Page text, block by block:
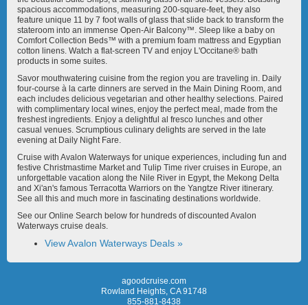
Avalon View Avalon Visionary
spacious accommodations, measuring 200-square-feet, they also
feature unique 11 by 7 foot walls of glass that slide back to transform the
stateroom into an immense Open-Air Balcony™. Sleep like a baby on
Comfort Collection Beds™ with a premium foam mattress and Egyptian
cotton linens. Watch a flat-screen TV and enjoy L'Occitane® bath
products in some suites.
Savor mouthwatering cuisine from the region you are traveling in. Daily
four-course à la carte dinners are served in the Main Dining Room, and
each includes delicious vegetarian and other healthy selections. Paired
with complimentary local wines, enjoy the perfect meal, made from the
freshest ingredients. Enjoy a delightful al fresco lunches and other
casual venues. Scrumptious culinary delights are served in the late
evening at Daily Night Fare.
Cruise with Avalon Waterways for unique experiences, including fun and
festive Christmastime Market and Tulip Time river cruises in Europe, an
unforgettable vacation along the Nile River in Egypt, the Mekong Delta
and Xi'an's famous Terracotta Warriors on the Yangtze River itinerary.
See all this and much more in fascinating destinations worldwide.
See our Online Search below for hundreds of discounted Avalon
Waterways cruise deals.
View Avalon Waterways Deals »
agoodcruise.com
Rowland Heights, CA 91748
855-881-8438